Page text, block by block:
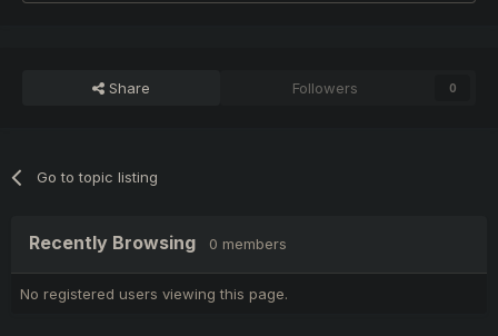
Share Followers 0
Go to topic listing
Recently Browsing 0 members
No registered users viewing this page.